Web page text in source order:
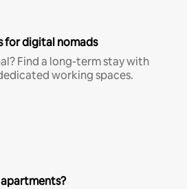
for digital nomads
Find a long-term stay with
working spaces.